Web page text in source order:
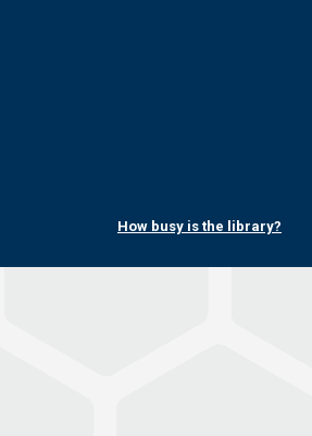
How busy is the library?